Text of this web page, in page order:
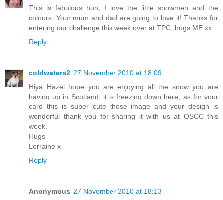
This is fabulous hun, I love the little snowmen and the
colours. Your mum and dad are going to love it! Thanks for
entering our challenge this week over at TPC, hugs ME xx
Reply
coldwaters2 27 November 2010 at 18:09
Hiya Hazel hope you are enjoying all the snow you are
having up in Scotland, it is freezing down here, as for your
card this is super cute those image and your design is
wonderful thank you for sharing it with us at OSCC this
week.
Hugs
Lorraine x
Reply
Anonymous 27 November 2010 at 18:13